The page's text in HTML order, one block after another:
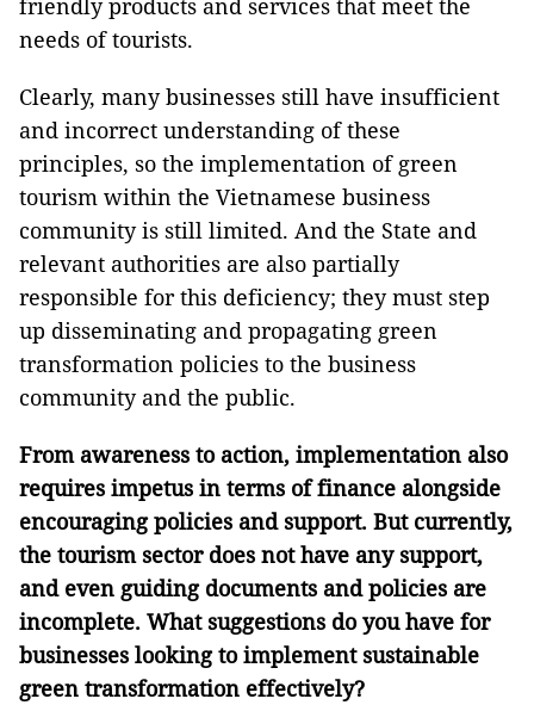
friendly products and services that meet the
needs of tourists.
Clearly, many businesses still have insufficient
and incorrect understanding of these
principles, so the implementation of green
tourism within the Vietnamese business
community is still limited. And the State and
relevant authorities are also partially
responsible for this deficiency; they must step
up disseminating and propagating green
transformation policies to the business
community and the public.
From awareness to action, implementation also
requires impetus in terms of finance alongside
encouraging policies and support. But currently,
the tourism sector does not have any support,
and even guiding documents and policies are
incomplete. What suggestions do you have for
businesses looking to implement sustainable
green transformation effectively?